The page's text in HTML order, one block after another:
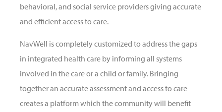
behavioral, and social service providers giving accurate
and efficient access to care.
NavWell is completely customized to address the gaps
in integrated health care by informing all systems
involved in the care or a child or family. Bringing
together an accurate assessment and access to care
creates a platform which the community will benefit